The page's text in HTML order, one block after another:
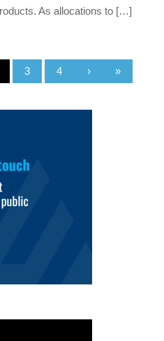
As allocations to […]
3 4 › »